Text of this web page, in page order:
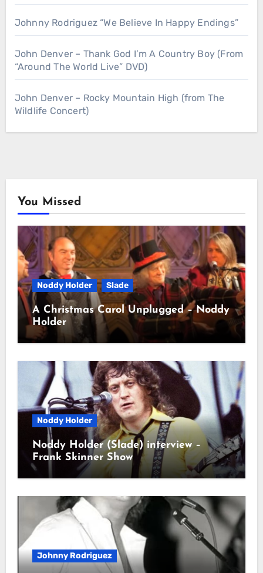
Johnny Rodriguez “We Believe In Happy Endings”
John Denver – Thank God I’m A Country Boy (From
“Around The World Live” DVD)
John Denver – Rocky Mountain High (from The
Wildlife Concert)
You Missed
Noddy Holder Slade
A Christmas Carol Unplugged – Noddy
Holder
Noddy Holder
Noddy Holder (Slade) interview –
Frank Skinner Show
Johnny Rodriguez